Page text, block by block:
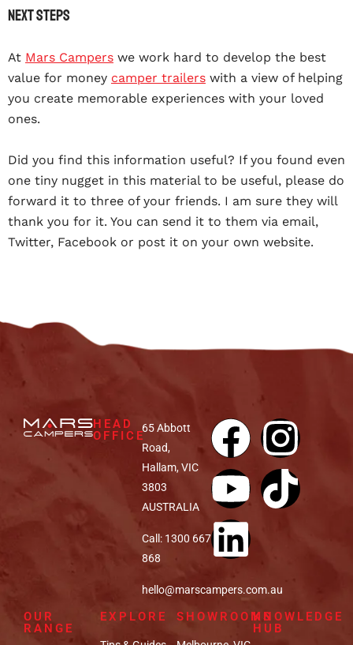
Next steps
At Mars Campers we work hard to develop the best
value for money camper trailers with a view of helping
you create memorable experiences with your loved
ones.
Did you find this information useful? If you found even
one tiny nugget in this material to be useful, please do
forward it to three of your friends. I am sure they will
thank you for it. You can send it to them via email,
Twitter, Facebook or post it on your own website.
HEAD
OFFICE
65 Abbott
Road,
Hallam, VIC
3803
AUSTRALIA
Call: 1300 667
868
hello@marscampers.com.au
OUR
RANGE
EXPLORE SHOWROOMSKNOWLEDGE
HUB